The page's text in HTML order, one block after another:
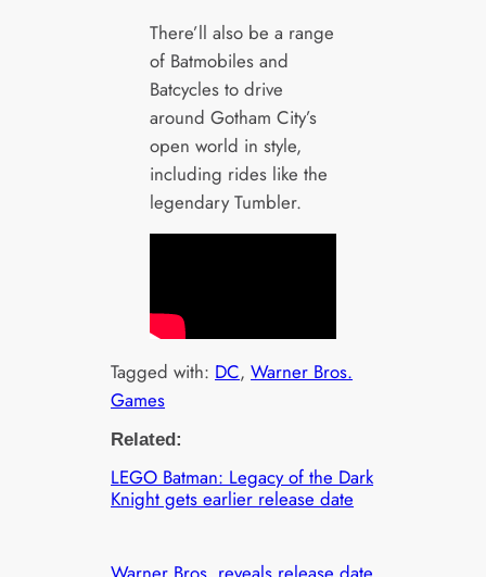
There’ll also be a range
of Batmobiles and
Batcycles to drive
around Gotham City’s
open world in style,
including rides like the
legendary Tumbler.
Tagged with: DC, Warner Bros.
Games
Related:
LEGO Batman: Legacy of the Dark
Knight gets earlier release date